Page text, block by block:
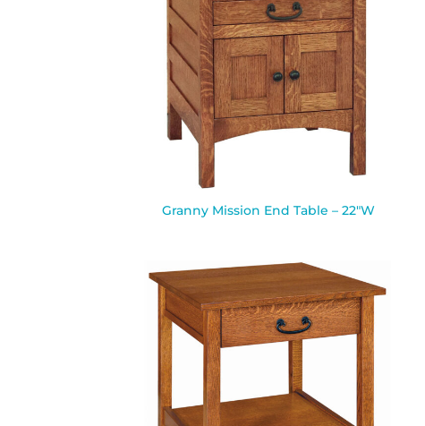
Granny Mission End Table – 22″W